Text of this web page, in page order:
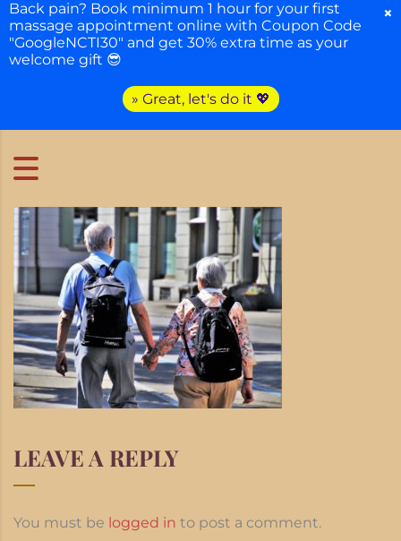
LEAVE A REPLY
You must be logged in to post a comment.
Back pain? Book minimum 1 hour for your first
massage appointment online with Coupon Code
"GoogleNCTI30" and get 30% extra time as your
welcome gift 😎
» Great, let's do it 💖
×